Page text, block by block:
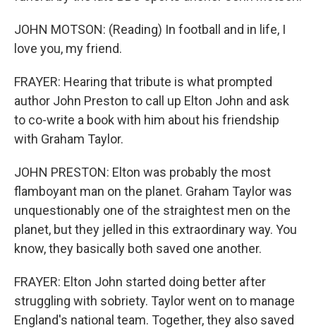
JOHN MOTSON: (Reading) In football and in life, I
love you, my friend.
FRAYER: Hearing that tribute is what prompted
author John Preston to call up Elton John and ask
to co-write a book with him about his friendship
with Graham Taylor.
JOHN PRESTON: Elton was probably the most
flamboyant man on the planet. Graham Taylor was
unquestionably one of the straightest men on the
planet, but they jelled in this extraordinary way. You
know, they basically both saved one another.
FRAYER: Elton John started doing better after
struggling with sobriety. Taylor went on to manage
England's national team. Together, they also saved